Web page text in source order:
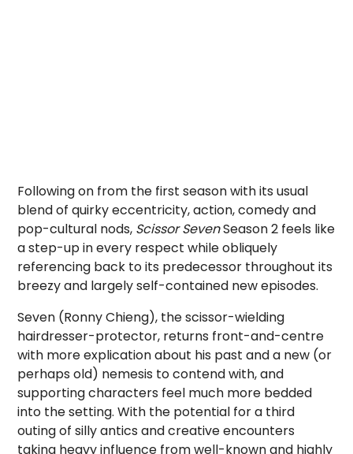
Following on from the first season with its usual
blend of quirky eccentricity, action, comedy and
pop-cultural nods, Scissor SevenSeason 2 feels like
a step-up in every respect while obliquely
referencing back to its predecessor throughout its
breezy and largely self-contained new episodes.
Seven (Ronny Chieng), the scissor-wielding
hairdresser-protector, returns front-and-centre
with more explication about his past and a new (or
perhaps old) nemesis to contend with, and
supporting characters feel much more bedded
into the setting. With the potential for a third
outing of silly antics and creative encounters
taking heavy influence from well-known and highly